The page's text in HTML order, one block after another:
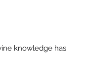
knowledge has